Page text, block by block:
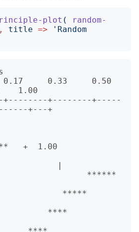
plot (
random-
, title => ' Random
reals
0.33     0.50
1.00
+--------+--------+-----
+---+
+  1.00
|
******
*****
****